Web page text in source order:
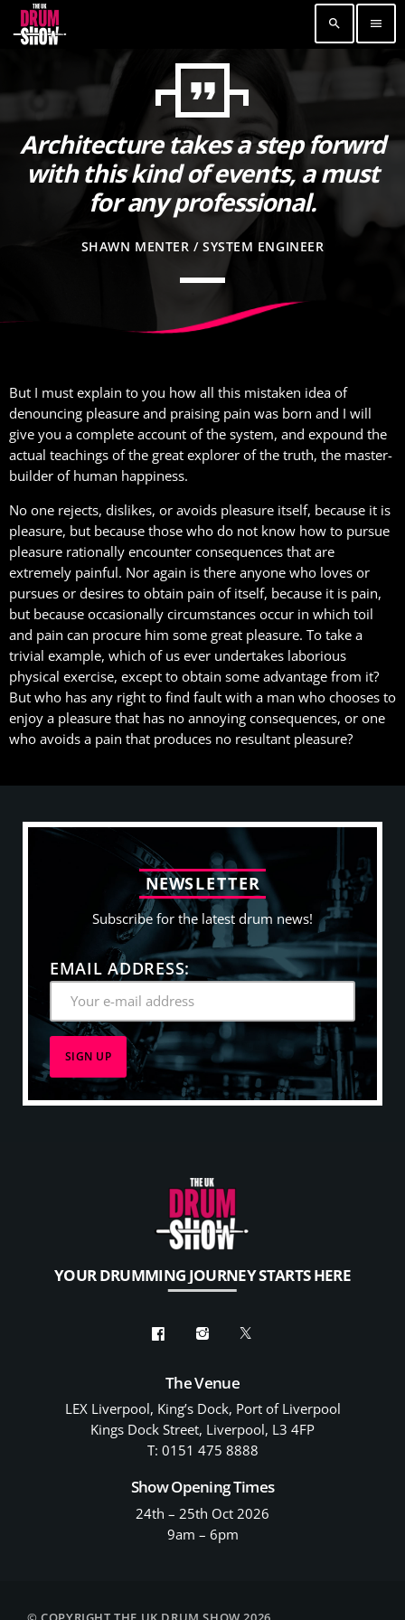
search menu
TOP READING
Elevate Your Drumming Experience with ACS at
the UK Drum Show
today 30 SEPTEMBER, 2023
Pearl & Sabian Signing Sessions – Sunday 2pm
Stars* will be signing Autographs
30 SEPTEMBER, 2023
format_quote
Architecture takes a step forwrd
with this kind of events, a must
for any professional.
SHAWN MENTER / SYSTEM ENGINEER
But I must explain to you how all this mistaken idea of
denouncing pleasure and praising pain was born and I will
give you a complete account of the system, and expound the
actual teachings of the great explorer of the truth, the master-
builder of human happiness.
No one rejects, dislikes, or avoids pleasure itself, because it is
pleasure, but because those who do not know how to pursue
pleasure rationally encounter consequences that are
extremely painful. Nor again is there anyone who loves or
pursues or desires to obtain pain of itself, because it is pain,
but because occasionally circumstances occur in which toil
and pain can procure him some great pleasure. To take a
trivial example, which of us ever undertakes laborious
physical exercise, except to obtain some advantage from it?
But who has any right to find fault with a man who chooses to
enjoy a pleasure that has no annoying consequences, or one
who avoids a pain that produces no resultant pleasure?
NEWSLETTER
Subscribe for the latest drum news!
EMAIL ADDRESS:
YOUR DRUMMING JOURNEY STARTS HERE
The Venue
LEX Liverpool, King’s Dock, Port of Liverpool
Kings Dock Street, Liverpool, L3 4FP
T: 0151 475 8888
Show Opening Times
24th – 25th Oct 2026
9am – 6pm